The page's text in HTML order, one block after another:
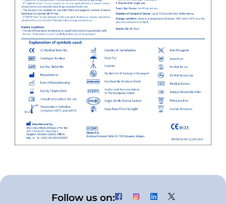
Follow us on: